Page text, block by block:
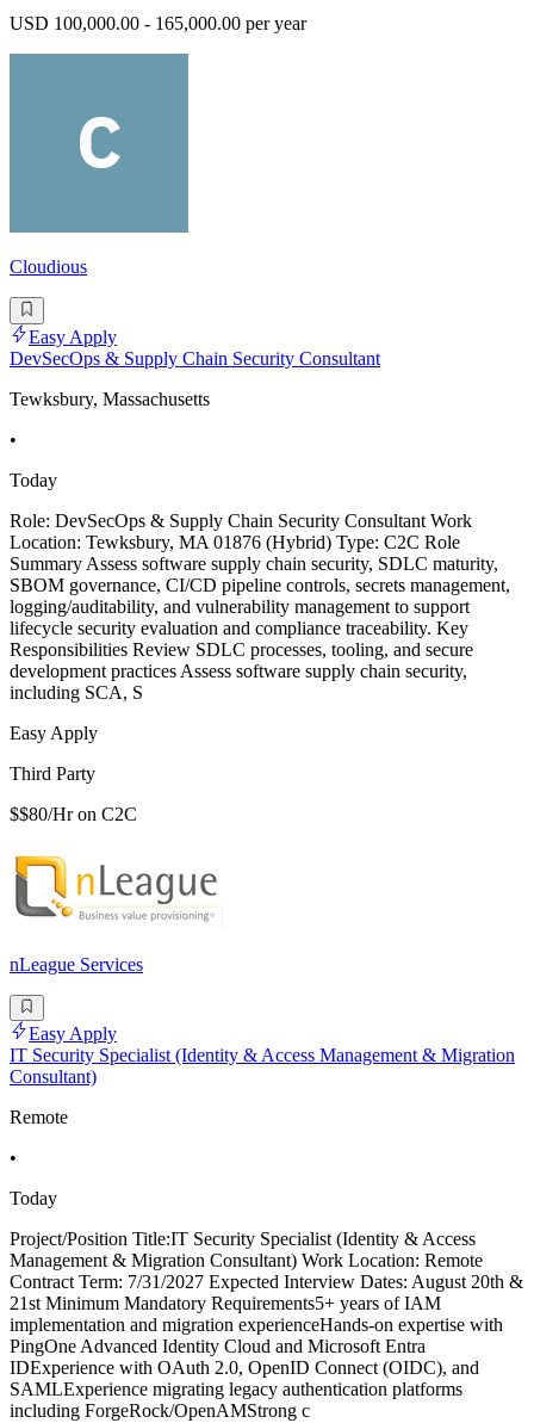
USD 100,000.00 - 165,000.00 per year
Cloudious
Easy Apply
DevSecOps & Supply Chain Security Consultant
Tewksbury, Massachusetts
•
Today
Role: DevSecOps & Supply Chain Security Consultant Work
Location: Tewksbury, MA 01876 (Hybrid) Type: C2C Role
Summary Assess software supply chain security, SDLC maturity,
SBOM governance, CI/CD pipeline controls, secrets management,
logging/auditability, and vulnerability management to support
lifecycle security evaluation and compliance traceability. Key
Responsibilities Review SDLC processes, tooling, and secure
development practices Assess software supply chain security,
including SCA, S
Easy Apply
Third Party
$$80/Hr on C2C
nLeague Services
Easy Apply
IT Security Specialist (Identity & Access Management & Migration
Consultant)
Remote
•
Today
Project/Position Title:IT Security Specialist (Identity & Access
Management & Migration Consultant) Work Location: Remote
Contract Term: 7/31/2027 Expected Interview Dates: August 20th &
21st Minimum Mandatory Requirements5+ years of IAM
implementation and migration experienceHands-on expertise with
PingOne Advanced Identity Cloud and Microsoft Entra
IDExperience with OAuth 2.0, OpenID Connect (OIDC), and
SAMLExperience migrating legacy authentication platforms
including ForgeRock/OpenAMStrong c